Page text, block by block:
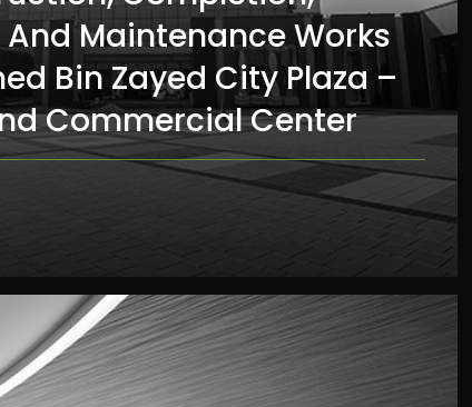
Maintenance Works
Bin Zayed City Plaza –
Commercial Center